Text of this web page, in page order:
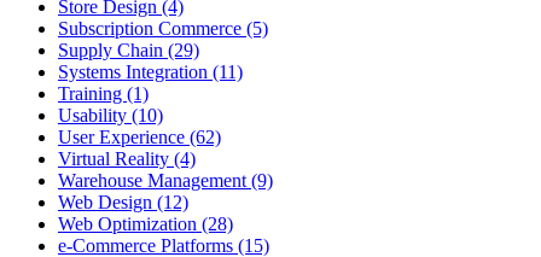
Store Design (4)
Subscription Commerce (5)
Supply Chain (29)
Systems Integration (11)
Training (1)
Usability (10)
User Experience (62)
Virtual Reality (4)
Warehouse Management (9)
Web Design (12)
Web Optimization (28)
e-Commerce Platforms (15)